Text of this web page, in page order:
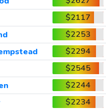
$2117
$2253
$2294
$2545
$2244
$2234